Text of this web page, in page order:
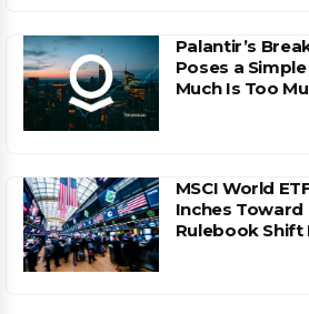
Palantir’s
Poses a
Much Is Too
MSCI World
Inches Toward
Rulebook Shift